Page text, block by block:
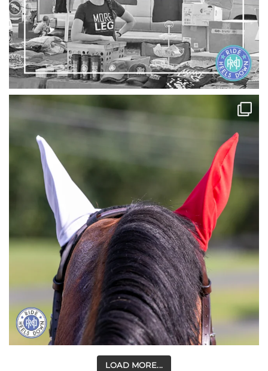
LOAD MORE...